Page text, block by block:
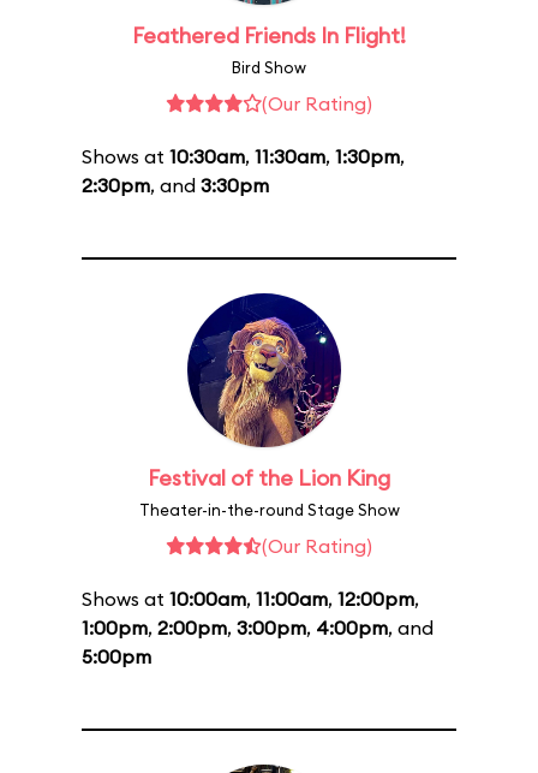
Feathered Friends In Flight!
Bird Show
(Our Rating)
Shows at 10:30am, 11:30am, 1:30pm,
2:30pm, and 3:30pm
Festival of the Lion King
Theater-in-the-round Stage Show
(Our Rating)
Shows at 10:00am, 11:00am, 12:00pm,
1:00pm, 2:00pm, 3:00pm, 4:00pm, and
5:00pm